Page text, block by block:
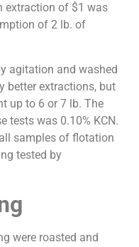
extraction of $1 was
of 2 lb. of
agitation and washed
better extractions, but
up to 6 or 7 lb. The
tests was 0.10% KCN.
samples of flotation
tested by
were roasted and